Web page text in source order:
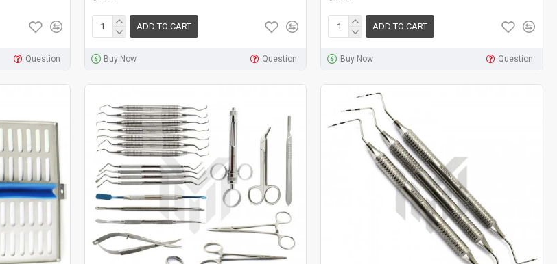
Question
ADD TO CART
Buy Now Question
ADD TO CART
Buy Now Question